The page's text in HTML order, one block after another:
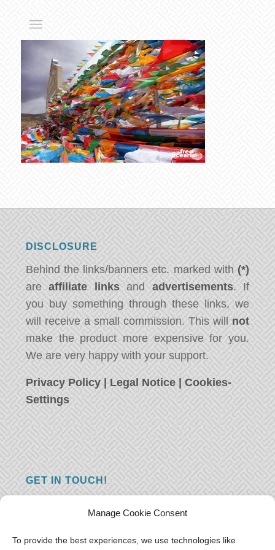
Manage Cookie Consent
To provide the best experiences, we use technologies like
DISCLOSURE
Behind the links/banners etc. marked with (*)
areaffiliate linksand advertisements. If
you buy something through these links, we
will receive a small commission. This will not
make the product more expensive for you.
We are very happy with your support.
Privacy Policy | Legal Notice |Cookies-
Settings
GET IN TOUCH!
you just have something nice to say? We
want to hear from you! Leave us a message